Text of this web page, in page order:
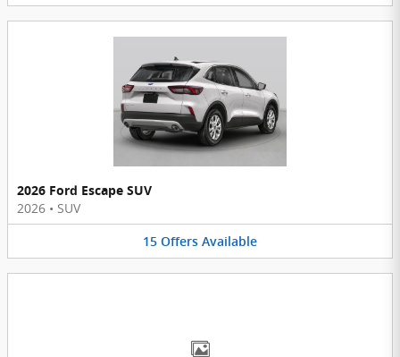
2026 Ford Escape SUV
2026 • SUV
15 Offers Available